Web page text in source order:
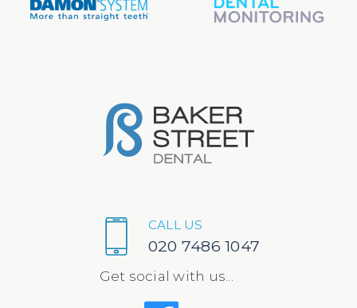
CALL US
020 7486 1047
Get social with us...